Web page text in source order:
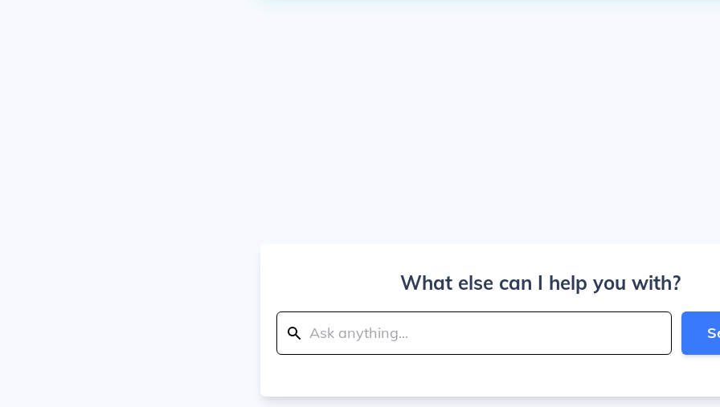
What else can I help you with?